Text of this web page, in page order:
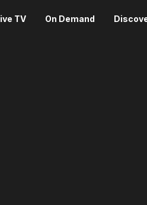
TV On Demand